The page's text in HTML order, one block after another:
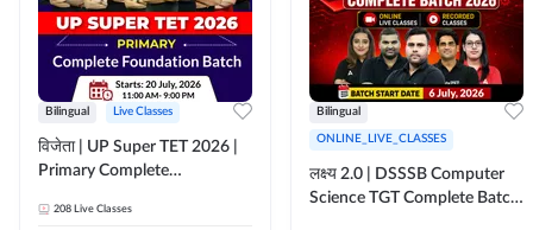
Bilingual Live Classes
विजेता | UP Super TET 2026 |
Primary Complete
Live Classes by Adda247
208 Live Classes
Bilingual
ONLINE_LIVE_CLASSES
लक्ष्य 2.0 | DSSSB Computer
Science TGT Complete Batch